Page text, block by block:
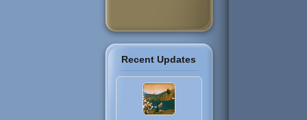
Recent Updates